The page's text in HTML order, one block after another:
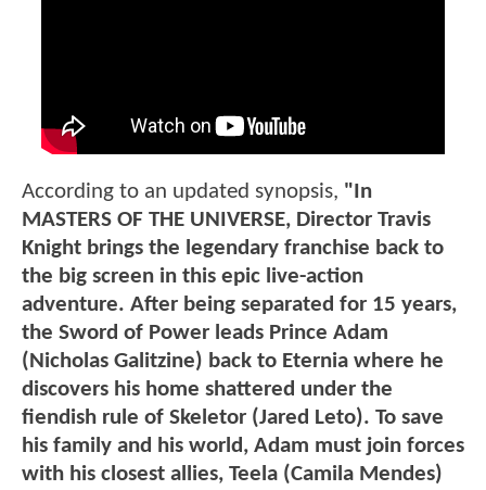
According to an updated synopsis, "In
MASTERS OF THE UNIVERSE, Director Travis
Knight brings the legendary franchise back to
the big screen in this epic live-action
adventure. After being separated for 15 years,
the Sword of Power leads Prince Adam
(Nicholas Galitzine) back to Eternia where he
discovers his home shattered under the
fiendish rule of Skeletor (Jared Leto). To save
his family and his world, Adam must join forces
with his closest allies, Teela (Camila Mendes)